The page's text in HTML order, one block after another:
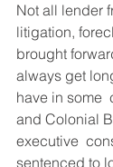
Not all lender
litigation,
brought
always get
have in some
and Colonial
executive
sentenced to